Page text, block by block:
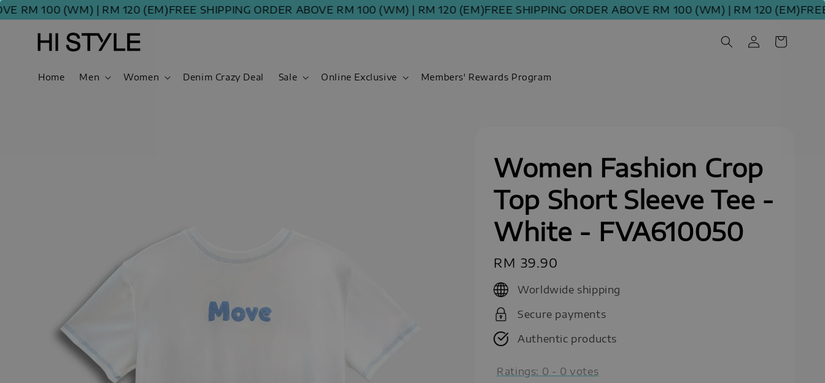
100 (WM) | RM 120 (EM)FREE SHIPPING ORDER ABOVE RM 100 (WM) | RM 120 (EM)FREE SHIPPING ORDER ABOVE RM 100 (WM) | RM 120 (EM)FREE
Home Men Women Denim Crazy Deal Sale Online Exclusive Members' Rewards Program
Women Fashion Crop
Top Short Sleeve Tee -
White - FVA610050
Regular
price
RM 39.90
Worldwide shipping
Secure payments
Authentic products
Ratings: 0 - 0 votes